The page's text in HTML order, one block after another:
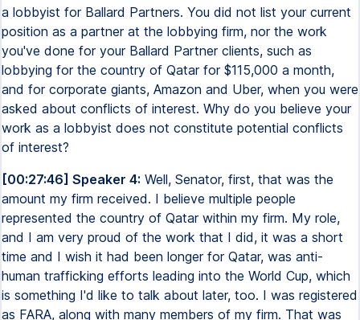
a lobbyist for Ballard Partners. You did not list your current
position as a partner at the lobbying firm, nor the work
you've done for your Ballard Partner clients, such as
lobbying for the country of Qatar for $115,000 a month,
and for corporate giants, Amazon and Uber, when you were
asked about conflicts of interest. Why do you believe your
work as a lobbyist does not constitute potential conflicts
of interest?
[00:27:46] Speaker 4: Well, Senator, first, that was the
amount my firm received. I believe multiple people
represented the country of Qatar within my firm. My role,
and I am very proud of the work that I did, it was a short
time and I wish it had been longer for Qatar, was anti-
human trafficking efforts leading into the World Cup, which
is something I'd like to talk about later, too. I was registered
as FARA, along with many members of my firm. That was